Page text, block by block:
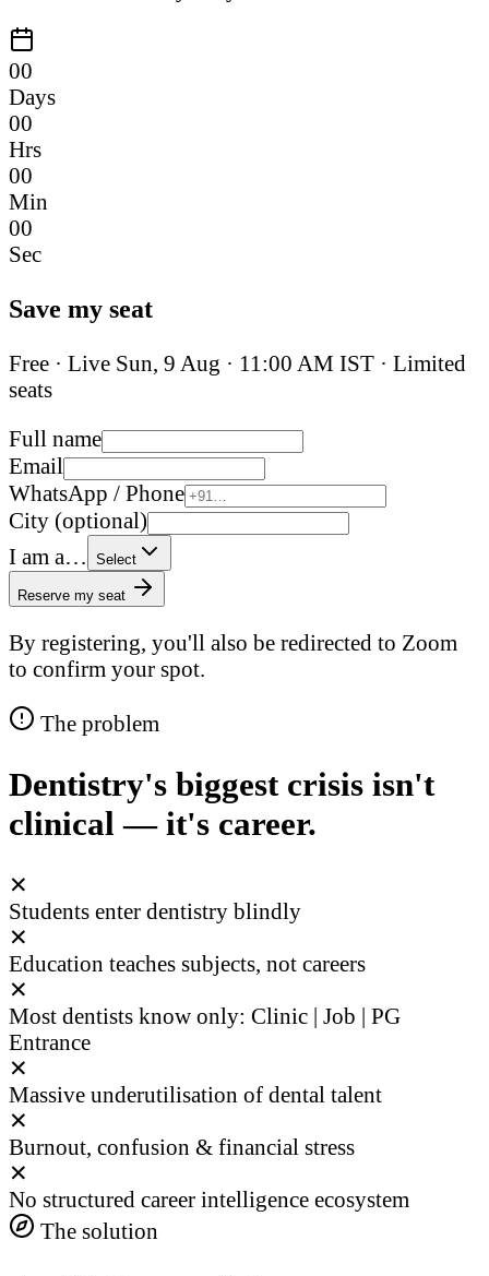
00
Days
00
Hrs
00
Min
00
Sec
Save my seat
Free · Live Sun, 9 Aug · 11:00 AM IST · Limited
seats
Full name
Email
WhatsApp / Phone
City (optional)
I am a…
Select
Reserve my seat
By registering, you'll also be redirected to Zoom
to confirm your spot.
The problem
Dentistry's biggest crisis isn't
clinical — it's career.
✕
Students enter dentistry blindly
✕
Education teaches subjects, not careers
✕
Most dentists know only: Clinic | Job | PG
Entrance
✕
Massive underutilisation of dental talent
✕
Burnout, confusion & financial stress
✕
No structured career intelligence ecosystem
The solution